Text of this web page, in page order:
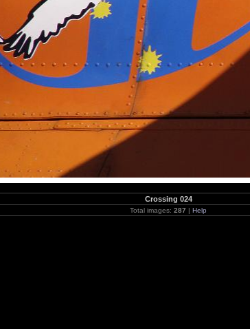
Crossing 024
Total images: 287 | Help